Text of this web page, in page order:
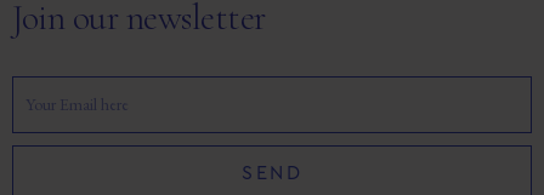
Join our newsletter
SEND